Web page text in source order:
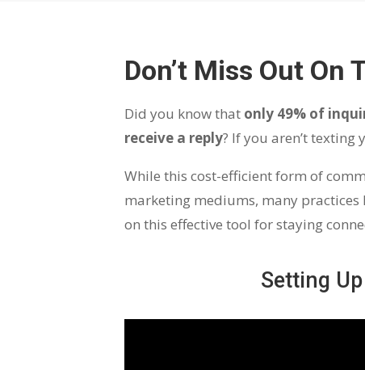
Don’t Miss Out
Did you know that only 49% of
receive a reply? If you aren’t texting
While this cost-efficient form of
marketing mediums, many practices
on this effective tool for staying
Setting